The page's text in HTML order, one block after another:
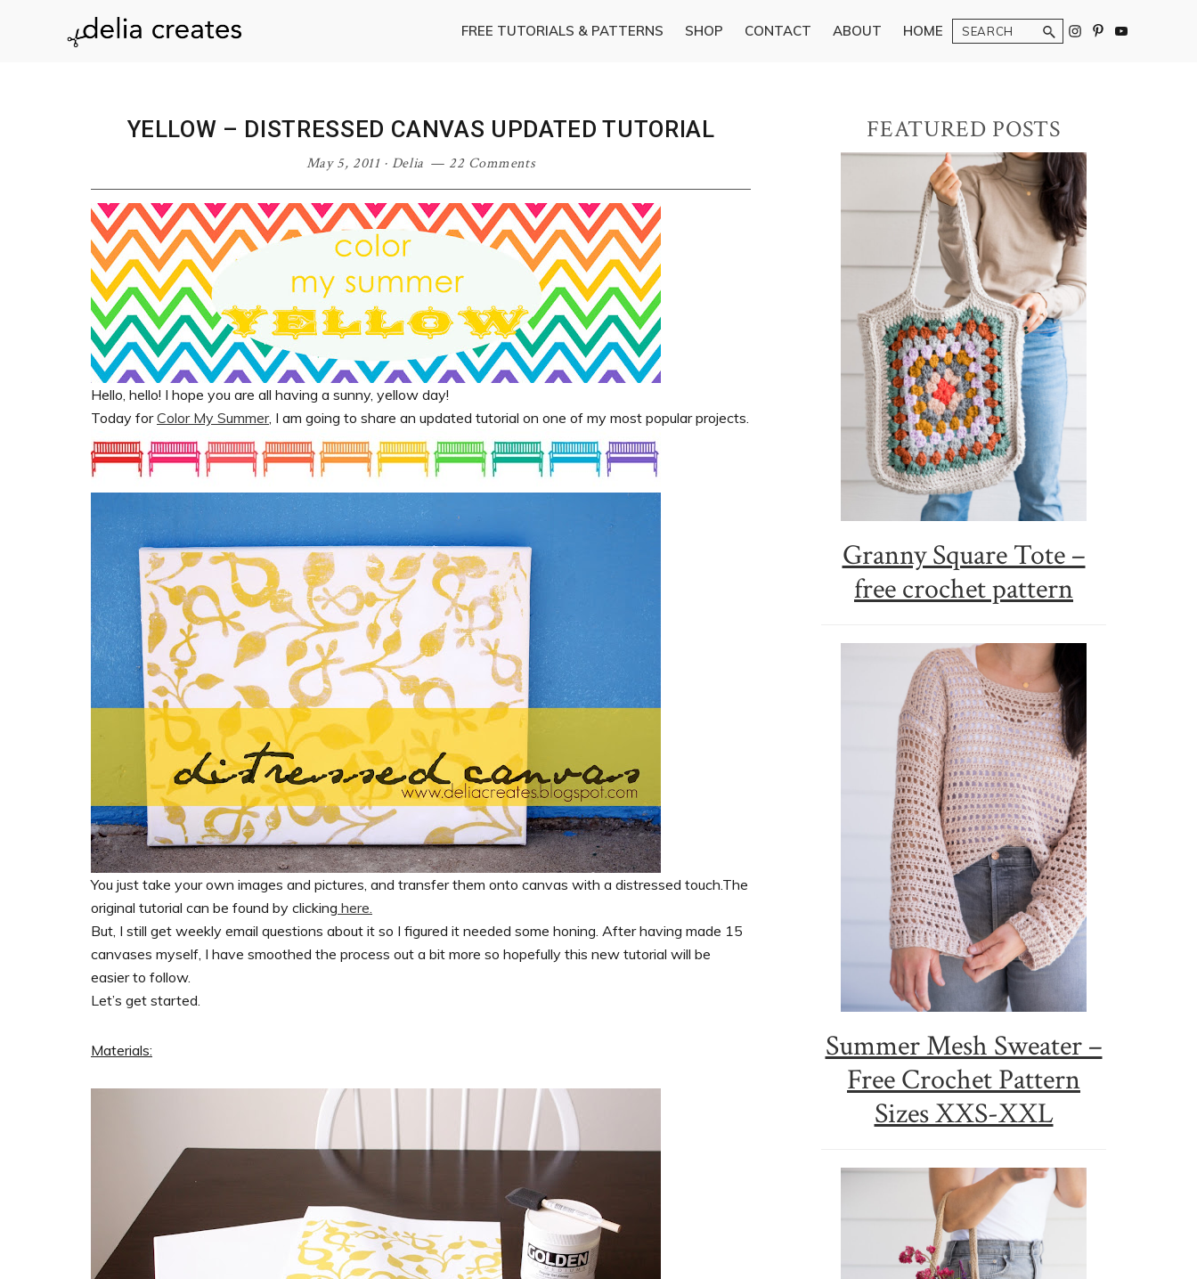
FREE TUTORIALS & PATTERNS SHOP CONTACT ABOUT HOME Search
YELLOW – DISTRESSED CANVAS UPDATED TUTORIAL
May 5, 2011· Delia 22 Comments
Hello, hello! I hope you are all having a sunny, yellow day!
Today forColor My Summer, I am going to share an updated tutorial on one of my most popular projects.
You just take your own images and pictures, and transfer them onto canvas with a distressed touch.The
original tutorial can be found by clicking here.
But, I still get weekly email questions about it so I figured it needed some honing. After having made 15
canvases myself, I have smoothed the process out a bit more so hopefully this new tutorial will be
easier to follow.
Let’s get started.
Materials:
Primary
Sidebar
FEATURED POSTS
Granny Square Tote –
free crochet pattern
Summer Mesh Sweater –
Free Crochet Pattern
Sizes XXS-XXL